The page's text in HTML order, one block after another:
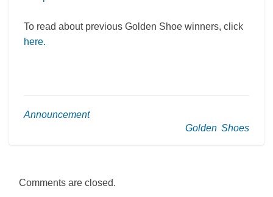
To read about previous Golden Shoe winners, click
here.
Announcement
Golden Shoes
Comments are closed.